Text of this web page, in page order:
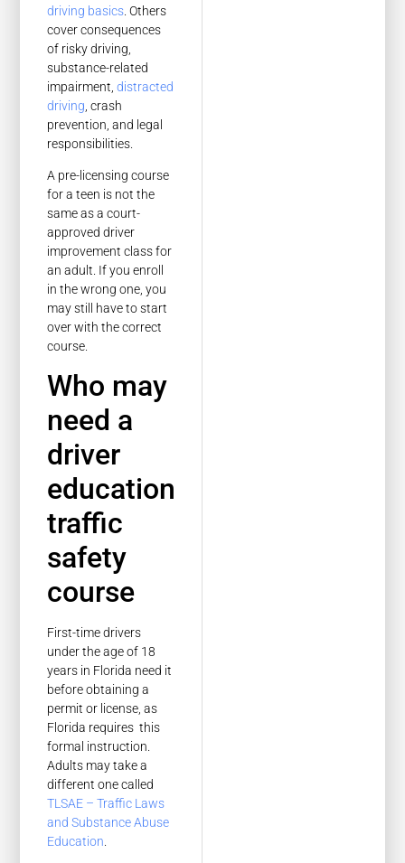
driving basics . Others
cover consequences
of risky driving,
substance-related
impairment,distracted
driving , crash
prevention, and legal
responsibilities.
A pre-licensing course
for a teen is not the
same as a court-
approved driver
improvement class for
an adult. If you enroll
in the wrong one, you
may still have to start
over with the correct
course.
Who may
need a
driver
education
traffic
safety
course
First-time drivers
under the age of 18
years in Florida need it
before obtaining a
permit or license, as
Florida requires this
formal instruction.
Adults may take a
different one called
TLSAE – Traffic Laws
and Substance Abuse
Education.